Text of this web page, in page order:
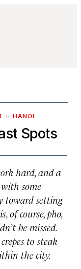
HANOI
Spots
hard, and a
some
toward setting
of course, pho,
be missed.
to steak
the city.